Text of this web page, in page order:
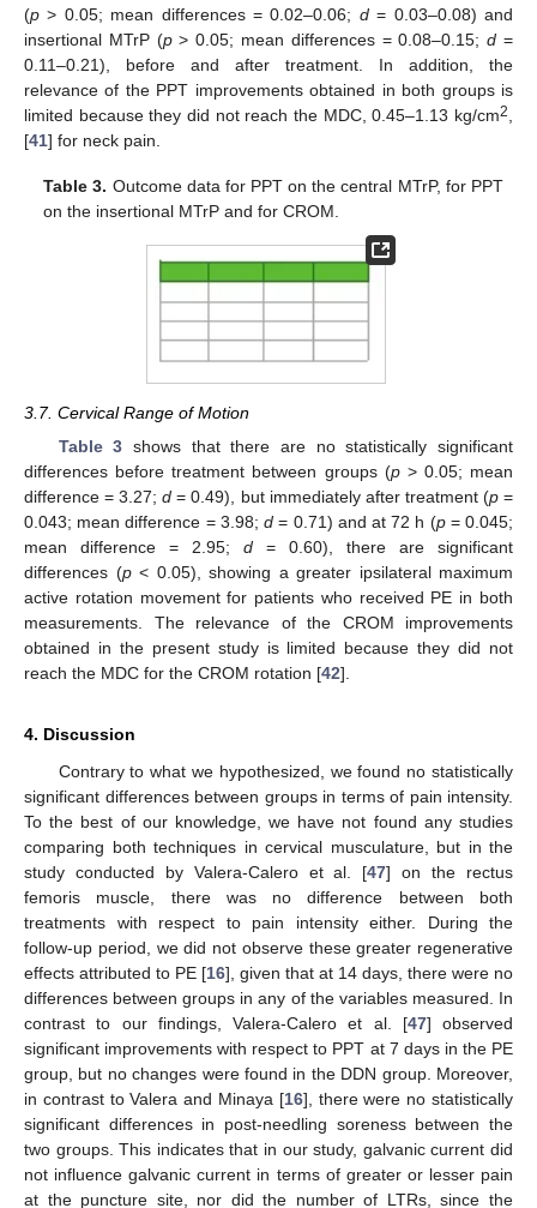
(p> 0.05; mean differences = 0.02–0.06; d= 0.03–0.08) and
insertional MTrP (p> 0.05; mean differences = 0.08–0.15;d =
0.11–0.21), before and after treatment. In addition, the
relevance of the PPT improvements obtained in both groups is
limited because they did not reach the MDC, 0.45–1.13 kg/cm2
[41] for neck pain.
Table 3. Outcome data for PPT on the central MTrP, for PPT
on the insertional MTrP and for CROM.
3.7. Cervical Range of Motion
Table 3 shows that there are no statistically significant
differences before treatment between groups (p > 0.05; mean
difference = 3.27;d = 0.49), but immediately after treatment (p=
0.043; mean difference = 3.98;d = 0.71) and at 72 h (p = 0.045;
mean difference = 2.95; d = 0.60), there are significant
differences (p< 0.05), showing a greater ipsilateral maximum
active rotation movement for patients who received PE in both
measurements. The relevance of the CROM improvements
obtained in the present study is limited because they did not
reach the MDC for the CROM rotation [42].
4. Discussion
Contrary to what we hypothesized, we found no statistically
significant differences between groups in terms of pain intensity.
To the best of our knowledge, we have not found any studies
comparing both techniques in cervical musculature, but in the
study conducted by Valera-Calero et al. [47] on the rectus
femoris muscle, there was no difference between both
treatments with respect to pain intensity either. During the
follow-up period, we did not observe these greater regenerative
effects attributed to PE [16], given that at 14 days, there were no
differences between groups in any of the variables measured. In
contrast to our findings, Valera-Calero et al. [47] observed
significant improvements with respect to PPT at 7 days in the PE
group, but no changes were found in the DDN group. Moreover,
in contrast to Valera and Minaya [16], there were no statistically
significant differences in post-needling soreness between the
two groups. This indicates that in our study, galvanic current did
not influence galvanic current in terms of greater or lesser pain
at the puncture site, nor did the number of LTRs, since the
11. May
12. May
13. May
14. May
15. May
16. May
17. May
18. May
19. May
21. May
22. May
23. May
24. May
25. May
26. May
27. May
28. May
29. May
31. May
1. Jun
2. Jun
3. Jun
4. Jun
5. Jun
6. Jun
7. Jun
8. Jun
10. Jun
11. Jun
12. Jun
13. Jun
14. Jun
15. Jun
16. Jun
17. Jun
18. Jun
20. Jun
21. Jun
22. Jun
23. Jun
24. Jun
25. Jun
26. Jun
27. Jun
28. Jun
30. Jun
1. Jul
2. Jul
3. Jul
4. Jul
5. Jul
6. Jul
7. Jul
8. Jul
10. Jul
11. Jul
12. Jul
13. Jul
14. Jul
15. Jul
16. Jul
17. Jul
18. Jul
20. Jul
21. Jul
22. Jul
23. Jul
24. Jul
25. Jul
26. Jul
27. Jul
28. Jul
30. Jul
31. Jul
1. Aug
2. Aug
3. Aug
4. Aug
5. Aug
6. Aug
7. Aug